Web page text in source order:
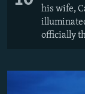
his wife,
officially